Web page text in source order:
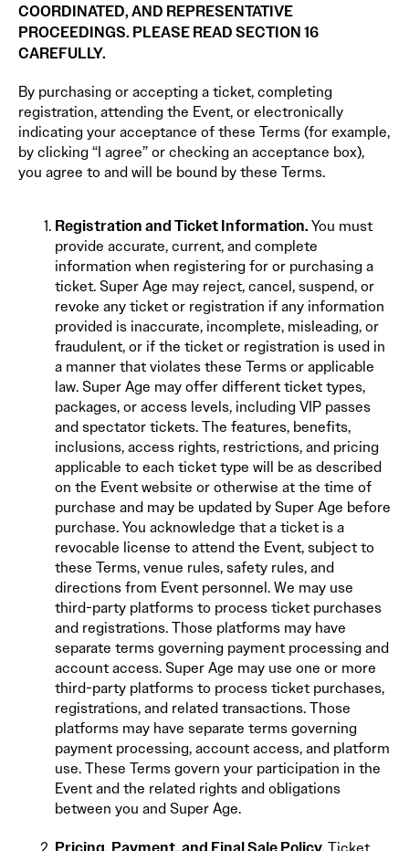
COORDINATED, AND REPRESENTATIVE
PROCEEDINGS. PLEASE READ SECTION 16
CAREFULLY.
By purchasing or accepting a ticket, completing
registration, attending the Event, or electronically
indicating your acceptance of these Terms (for example,
by clicking “I agree” or checking an acceptance box),
you agree to and will be bound by these Terms.
Registration and Ticket Information. You must
provide accurate, current, and complete
information when registering for or purchasing a
ticket. Super Age may reject, cancel, suspend, or
revoke any ticket or registration if any information
provided is inaccurate, incomplete, misleading, or
fraudulent, or if the ticket or registration is used in
a manner that violates these Terms or applicable
law. Super Age may offer different ticket types,
packages, or access levels, including VIP passes
and spectator tickets. The features, benefits,
inclusions, access rights, restrictions, and pricing
applicable to each ticket type will be as described
on the Event website or otherwise at the time of
purchase and may be updated by Super Age before
purchase. You acknowledge that a ticket is a
revocable license to attend the Event, subject to
these Terms, venue rules, safety rules, and
directions from Event personnel. We may use
third-party platforms to process ticket purchases
and registrations. Those platforms may have
separate terms governing payment processing and
account access. Super Age may use one or more
third-party platforms to process ticket purchases,
registrations, and related transactions. Those
platforms may have separate terms governing
payment processing, account access, and platform
use. These Terms govern your participation in the
Event and the related rights and obligations
between you and Super Age.
Pricing, Payment, and Final Sale Policy.